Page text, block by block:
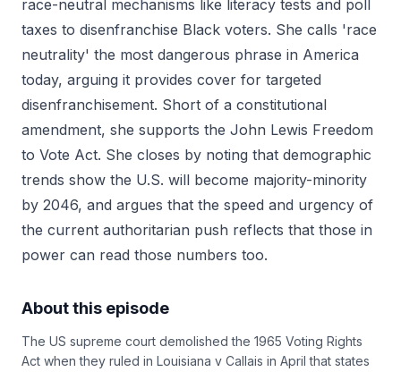
race-neutral mechanisms like literacy tests and poll
taxes to disenfranchise Black voters. She calls 'race
neutrality' the most dangerous phrase in America
today, arguing it provides cover for targeted
disenfranchisement. Short of a constitutional
amendment, she supports the John Lewis Freedom
to Vote Act. She closes by noting that demographic
trends show the U.S. will become majority-minority
by 2046, and argues that the speed and urgency of
the current authoritarian push reflects that those in
power can read those numbers too.
About this episode
The US supreme court demolished the 1965 Voting Rights
Act when they ruled in Louisiana v Callais in April that states